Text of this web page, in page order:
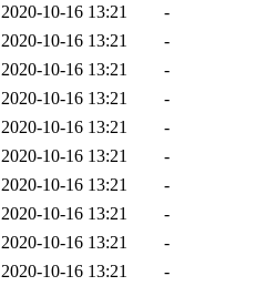
2020-10-16 13:21
-
2020-10-16 13:21
-
2020-10-16 13:21
-
2020-10-16 13:21
-
2020-10-16 13:21
-
2020-10-16 13:21
-
2020-10-16 13:21
-
2020-10-16 13:21
-
2020-10-16 13:21
-
2020-10-16 13:21
-